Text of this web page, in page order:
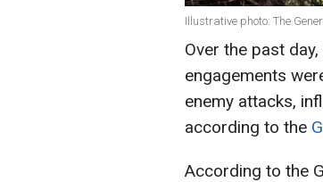
Illustrative photo: The
Over the past
engagements
enemy attacks,
according to the
According to the